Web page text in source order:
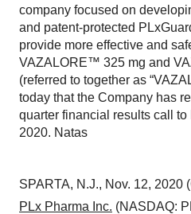
company focused on
and patent-protected
provide more effective and
VAZALORE™ 325 mg and
(referred to together as
today that the Company has
quarter financial results call to
2020. Natas
SPARTA, N.J., Nov. 12, 2020
PLx Pharma Inc. (NASDAQ: